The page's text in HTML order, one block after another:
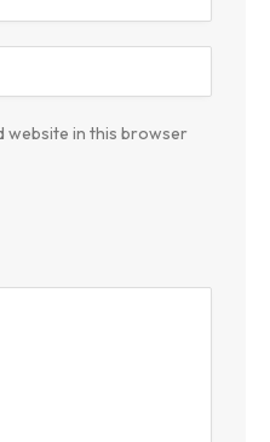
website in this browser